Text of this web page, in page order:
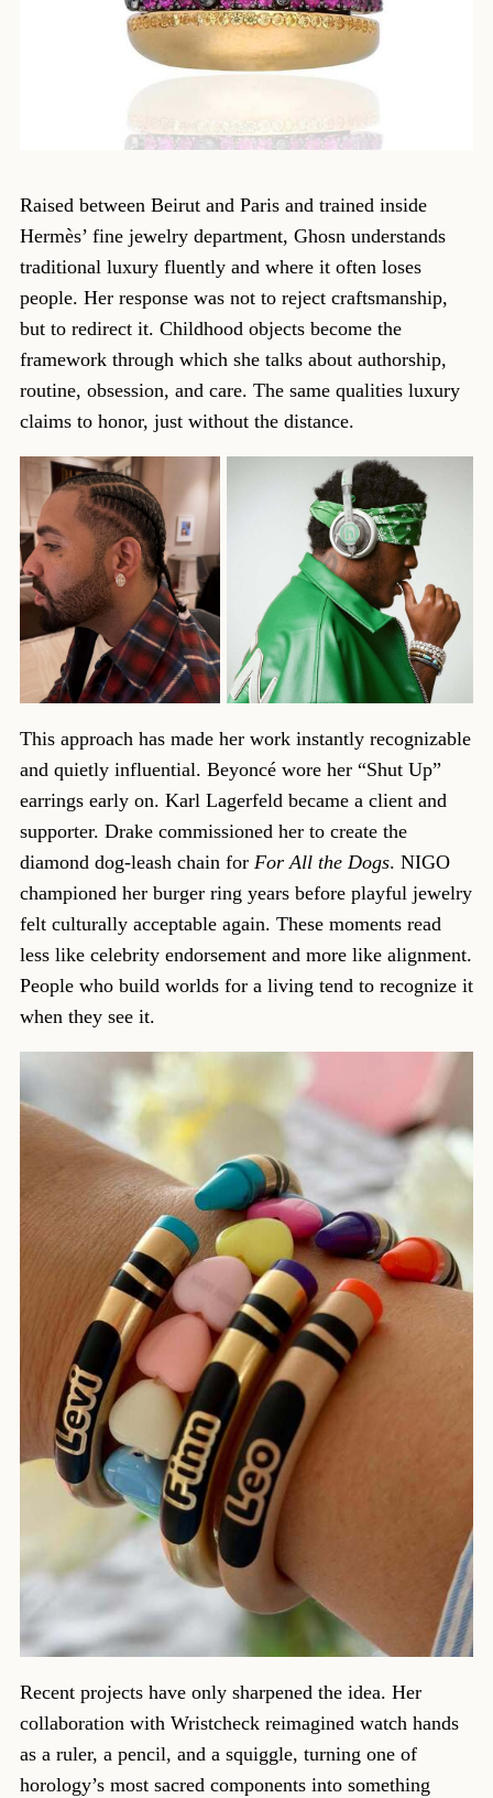
Raised between Beirut and Paris and trained inside
Hermès’ fine jewelry department, Ghosn understands
traditional luxury fluently and where it often loses
people. Her response was not to reject craftsmanship,
but to redirect it. Childhood objects become the
framework through which she talks about authorship,
routine, obsession, and care. The same qualities luxury
claims to honor, just without the distance.
This approach has made her work instantly recognizable
and quietly influential. Beyoncé wore her “Shut Up”
earrings early on. Karl Lagerfeld became a client and
supporter. Drake commissioned her to create the
diamond dog-leash chain for For All the Dogs. NIGO
championed her burger ring years before playful jewelry
felt culturally acceptable again. These moments read
less like celebrity endorsement and more like alignment.
People who build worlds for a living tend to recognize it
when they see it.
Recent projects have only sharpened the idea. Her
collaboration with Wristcheck reimagined watch hands
as a ruler, a pencil, and a squiggle, turning one of
horology’s most sacred components into something